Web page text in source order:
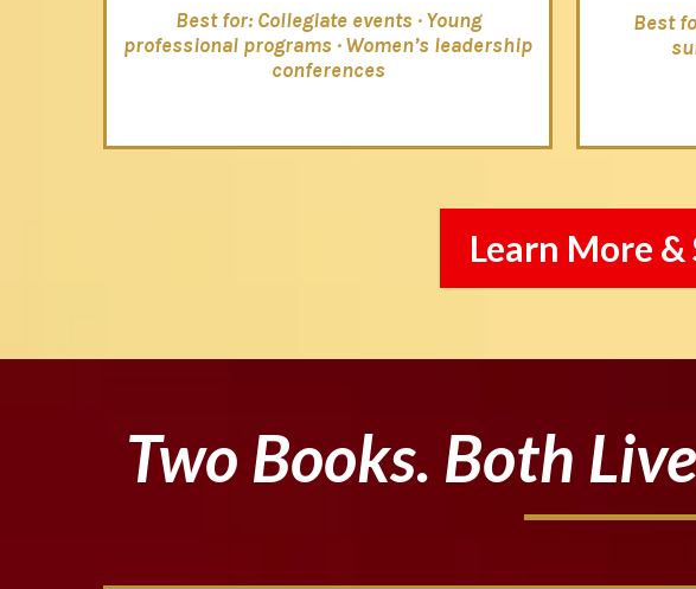
Best for: Collegiate events · Young
professional programs · Women’s leadership
conferences
Best
Learn More
Two Books. Both